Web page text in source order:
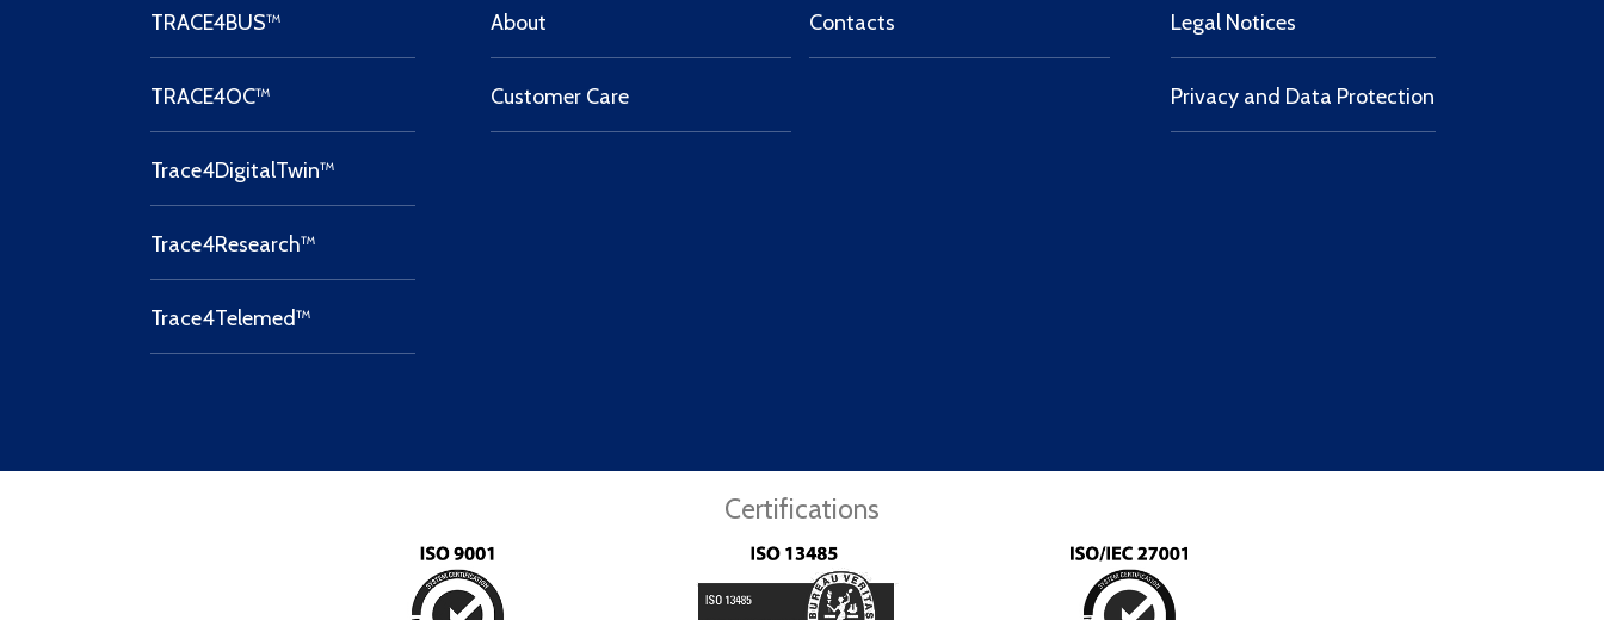
TRACE4BUS™
TRACE4OC™
Trace4DigitalTwin™
Trace4Research™
Trace4Telemed™
About Contacts
Customer Care
Legal Notices
Privacy and Data Protection
Certifications